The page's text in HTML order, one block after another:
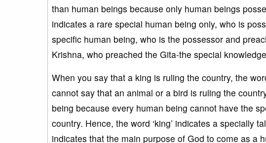
than human beings because only human beings
indicates a rare special human being only, who is
specific human being, who is the possessor and
Krishna, who preached the Gita-the special
When you say that a king is ruling the country, the
cannot say that an animal or a bird is ruling the
being because every human being cannot have the
country. Hence, the word ‘king’ indicates a specially
indicates that the main purpose of God to come as a